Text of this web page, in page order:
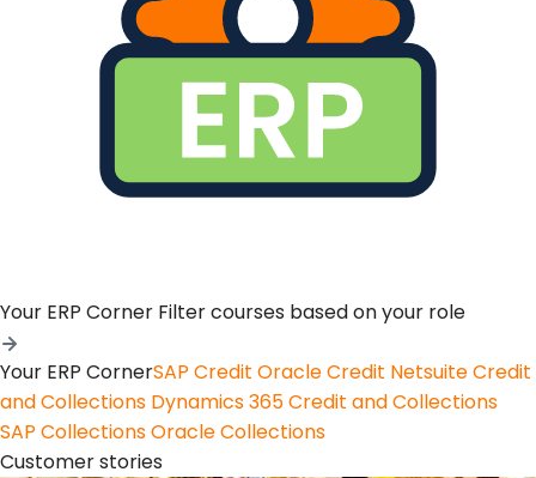
Your ERP Corner Filter courses based on your role
Your ERP CornerSAP Credit Oracle Credit Netsuite Credit
and Collections Dynamics 365 Credit and Collections
SAP CollectionsOracle Collections
Customer stories